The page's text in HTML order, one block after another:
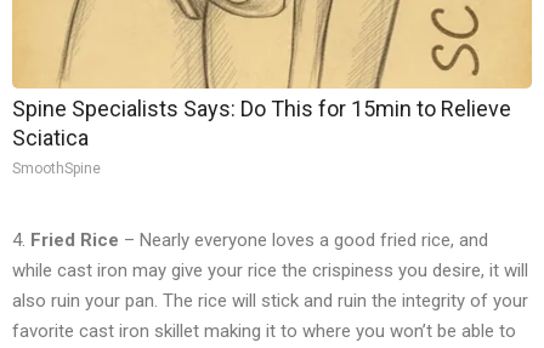
Spine Specialists Says: Do This for 15min to Relieve
Sciatica
SmoothSpine
4. Fried Rice – Nearly everyone loves a good fried rice, and
while cast iron may give your rice the crispiness you desire, it will
also ruin your pan. The rice will stick and ruin the integrity of your
favorite cast iron skillet making it to where you won’t be able to